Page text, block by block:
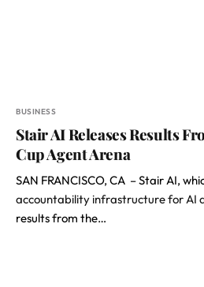
BUSINESS
Stair AI Releases Results
Cup Agent Arena
SAN FRANCISCO, CA – Stair AI,
accountability infrastructure for AI
results from the…